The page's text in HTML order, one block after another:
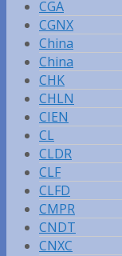
CGA
CGNX
China
China
CHK
CHLN
CIEN
CL
CLDR
CLF
CLFD
CMPR
CNDT
CNXC